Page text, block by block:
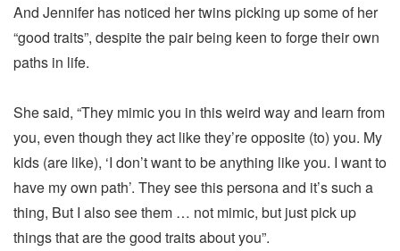
And Jennifer has noticed her twins picking up some of her
“good traits”, despite the pair being keen to forge their own
paths in life.
She said, “They mimic you in this weird way and learn from
you, even though they act like they’re opposite (to) you. My
kids (are like), ‘I don’t want to be anything like you. I want to
have my own path’. They see this persona and it’s such a
thing, But I also see them … not mimic, but just pick up
things that are the good traits about you”.